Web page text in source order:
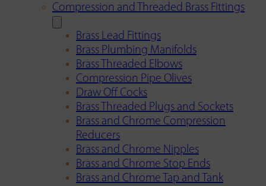
Compression and Threaded Brass Fittings
Brass Lead Fittings
Brass Plumbing Manifolds
Brass Threaded Elbows
Compression Pipe Olives
Draw Off Cocks
Brass Threaded Plugs and Sockets
Brass and Chrome Compression
Reducers
Brass and Chrome Nipples
Brass and Chrome Stop Ends
Brass and Chrome Tap and Tank